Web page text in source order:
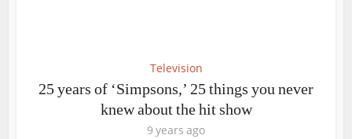
Television
25 years of ‘Simpsons,’ 25 things you never
knew about the hit show
9 years ago